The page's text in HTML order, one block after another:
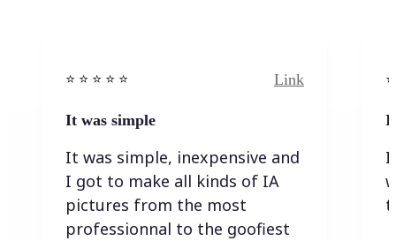
⭐️ ⭐️ ⭐️ ⭐ ⭐️ Link
It was simple
It was simple, inexpensive and
I got to make all kinds of IA
pictures from the most
professionnal to the goofiest
I
I